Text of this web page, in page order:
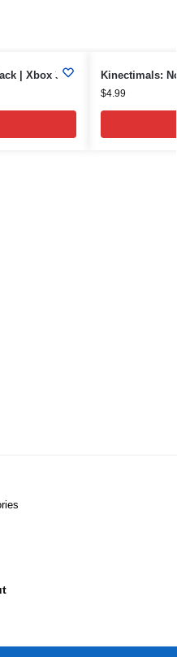
| Xbox 360 Kinectimals:
$4.99